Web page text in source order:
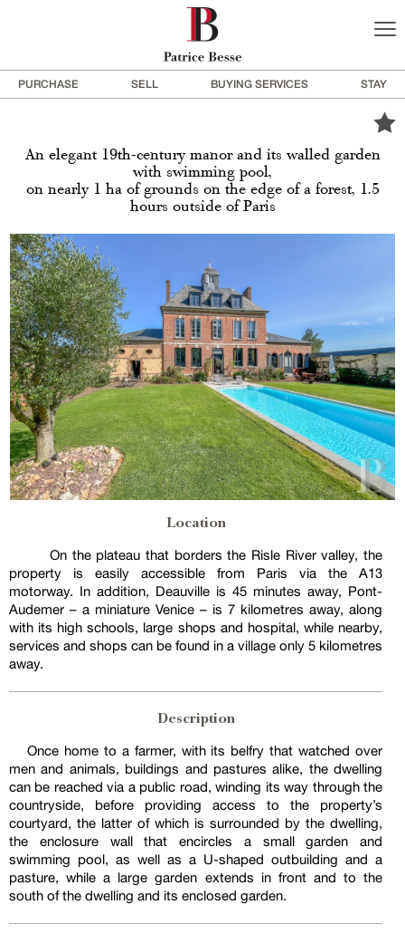
PURCHASE SELL BUYING SERVICES STAY
An elegant 19th-century manor and its walled garden
with swimming pool,
on nearly 1 ha of grounds on the edge of a forest, 1.5
hours outside of Paris
Location
On the plateau that borders the Risle River valley, the
property is easily accessible from Paris via the A13
motorway. In addition, Deauville is 45 minutes away, Pont-
Audemer – a miniature Venice – is 7 kilometres away, along
with its high schools, large shops and hospital, while nearby,
services and shops can be found in a village only 5 kilometres
away.
Description
Once home to a farmer, with its belfry that watched over
men and animals, buildings and pastures alike, the dwelling
can be reached via a public road, winding its way through the
countryside, before providing access to the property’s
courtyard, the latter of which is surrounded by the dwelling,
the enclosure wall that encircles a small garden and
swimming pool, as well as a U-shaped outbuilding and a
pasture, while a large garden extends in front and to the
south of the dwelling and its enclosed garden.